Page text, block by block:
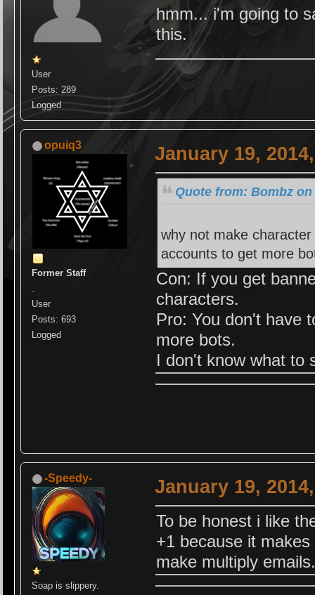
User
Posts: 289
Logged
hmm... i'm going to
this.
opuiq3
Former Staff
.
User
Posts: 693
Logged
January 19,
Quote from: Bombz on
why not make
accounts to get more
Con: If you get
characters.
Pro: You don't have
more bots.
I don't know what to
-Speedy-
Soap is slippery.
January 19,
To be honest i like
+1 because it
make multiply